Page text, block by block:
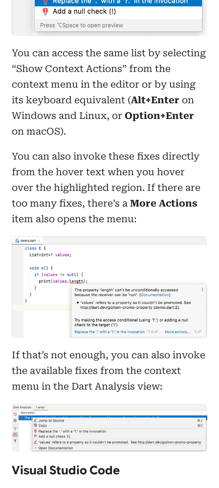
You can access the same list by selecting
“Show Context Actions” from the
context menu in the editor or by using
its keyboard equivalent (Alt+Enter on
Windows and Linux, or Option+Enter
on macOS).
You can also invoke these fixes directly
from the hover text when you hover
over the highlighted region. If there are
too many fixes, there’s a More Actions
item also opens the menu:
If that’s not enough, you can also invoke
the available fixes from the context
menu in the Dart Analysis view:
Visual Studio Code